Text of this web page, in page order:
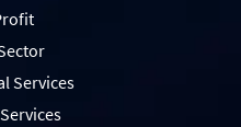
Services